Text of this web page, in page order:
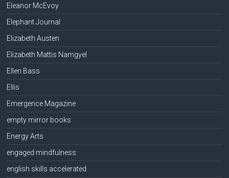
Eleanor McEvoy
Elephant Journal
Elizabeth Austen
Elizabeth Mattis Namgyel
Ellen Bass
Ellis
Emergence Magazine
empty mirror books
Energy Arts
engaged mindfulness
english skills accelerated